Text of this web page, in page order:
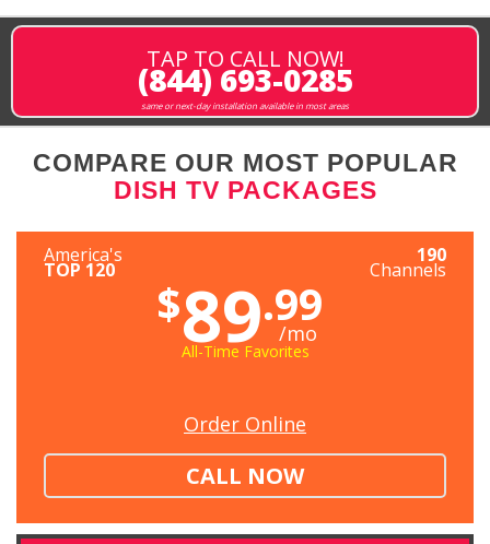
TAP TO CALL NOW!
(844) 693-0285
same or next-day installation available in most areas
COMPARE OUR MOST POPULAR
DISH TV PACKAGES
America's
TOP 120
190
Channels
$89.99
/mo
All-Time Favorites
Order Online
CALL NOW